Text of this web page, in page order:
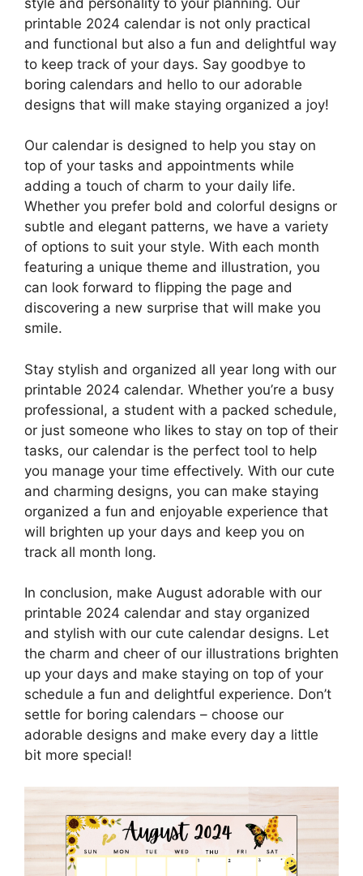
printable 2024 calendar is not only practical
and functional but also a fun and delightful way
to keep track of your days. Say goodbye to
boring calendars and hello to our adorable
designs that will make staying organized a joy!
Our calendar is designed to help you stay on
top of your tasks and appointments while
adding a touch of charm to your daily life.
Whether you prefer bold and colorful designs or
subtle and elegant patterns, we have a variety
of options to suit your style. With each month
featuring a unique theme and illustration, you
can look forward to flipping the page and
discovering a new surprise that will make you
smile.
Stay stylish and organized all year long with our
printable 2024 calendar. Whether you’re a busy
professional, a student with a packed schedule,
or just someone who likes to stay on top of their
tasks, our calendar is the perfect tool to help
you manage your time effectively. With our cute
and charming designs, you can make staying
organized a fun and enjoyable experience that
will brighten up your days and keep you on
track all month long.
In conclusion, make August adorable with our
printable 2024 calendar and stay organized
and stylish with our cute calendar designs. Let
the charm and cheer of our illustrations brighten
up your days and make staying on top of your
schedule a fun and delightful experience. Don’t
settle for boring calendars – choose our
adorable designs and make every day a little
bit more special!